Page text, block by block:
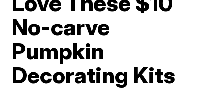
No-carve
Pumpkin
Decorating Kits